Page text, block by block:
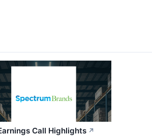
Call Highlights ↗